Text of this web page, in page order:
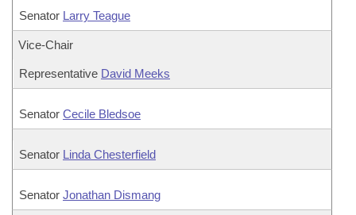
Senator Larry Teague
Vice-Chair
Representative David Meeks
Senator Cecile Bledsoe
Senator Linda Chesterfield
Senator Jonathan Dismang